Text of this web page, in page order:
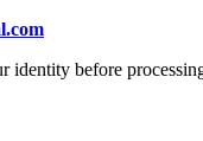
identity before